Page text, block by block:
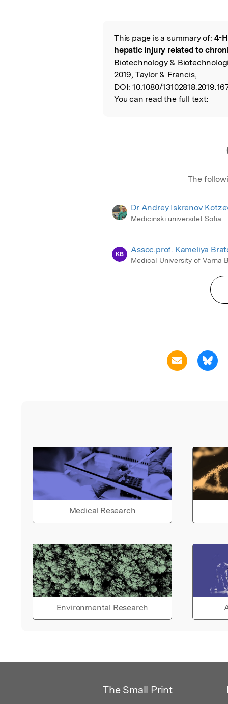
Read the
This page is a summary of: 4-
hepatic injury related to
Biotechnology &
2019, Taylor & Francis,
DOI: 10.1080/
You can read the full text:
The
Dr Andrey Iskrenov
Medicinski universitet Sofia
KB Assoc.prof. Kameliya
Medical University of Varna
Medical Research
Environmental Research
The Small Print